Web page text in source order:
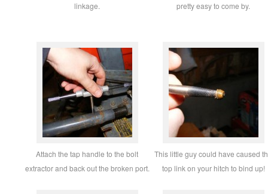
linkage.
pretty easy to come by.
Attach the tap handle to the bolt
extractor and back out the broken port.
This little guy could have caused
top link on your hitch to bind up!